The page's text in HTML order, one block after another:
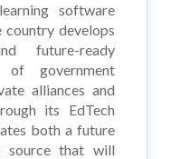
software
country develops
future-ready
of government
alliances and
its EdTech
both a future
source that will